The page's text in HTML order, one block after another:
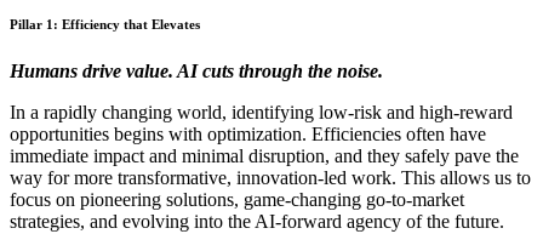
Pillar 1: Efficiency that Elevates
Humans drive value. AI cuts through the noise.
In a rapidly changing world, identifying low-risk and high-reward
opportunities begins with optimization. Efficiencies often have
immediate impact and minimal disruption, and they safely pave the
way for more transformative, innovation-led work. This allows us to
focus on pioneering solutions, game-changing go-to-market
strategies, and evolving into the AI-forward agency of the future.